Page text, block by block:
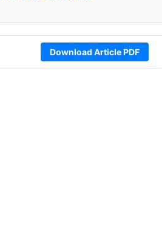
Download Article PDF